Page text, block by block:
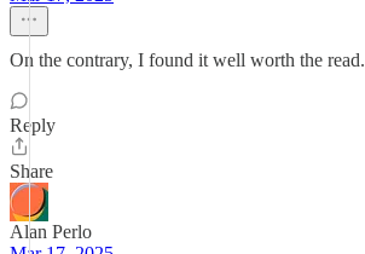
On the contrary, I found it well worth the read.
Reply
Share
Alan Perlo